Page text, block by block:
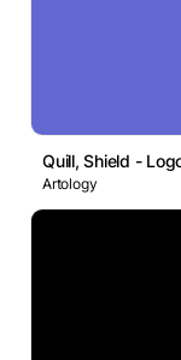
Quill, Shield -
Artology